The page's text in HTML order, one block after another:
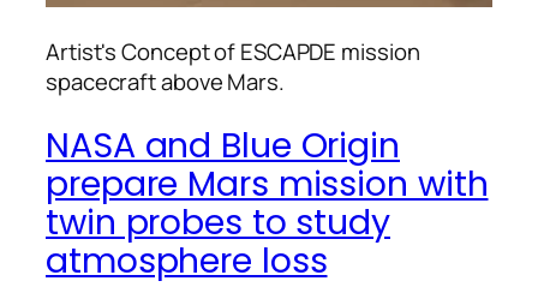
Artist's Concept of ESCAPDE mission
spacecraft above Mars.
NASA and Blue Origin
prepare Mars mission with
twin probes to study
atmosphere loss